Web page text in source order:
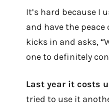
It’s hard because I
and have the
kicks in and asks,
one to definitely
Last year it costs
tried to use it